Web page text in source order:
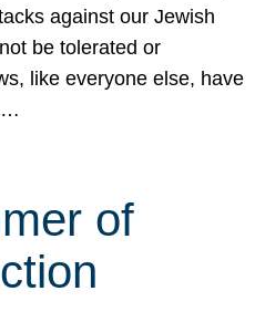
against our Jewish
be tolerated or
like everyone else, have
of